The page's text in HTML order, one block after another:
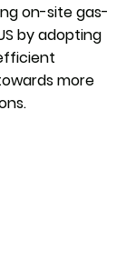
on-site gas-
by adopting
more